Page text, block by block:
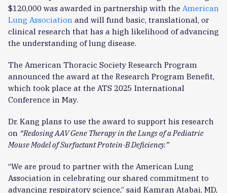
$120,000 was awarded in partnership with the American
Lung Association and will fund basic, translational, or
clinical research that has a high likelihood of advancing
the understanding of lung disease.
The American Thoracic Society Research Program
announced the award at the Research Program Benefit,
which took place at the ATS 2025 International
Conference in May.
Dr. Kang plans to use the award to support his research
on “Redosing AAV Gene Therapy in the Lungs of a Pediatric
Mouse Model of Surfactant Protein-B Deficiency.”
“We are proud to partner with the American Lung
Association in celebrating our shared commitment to
advancing respiratory science,” said Kamran Atabai, MD,